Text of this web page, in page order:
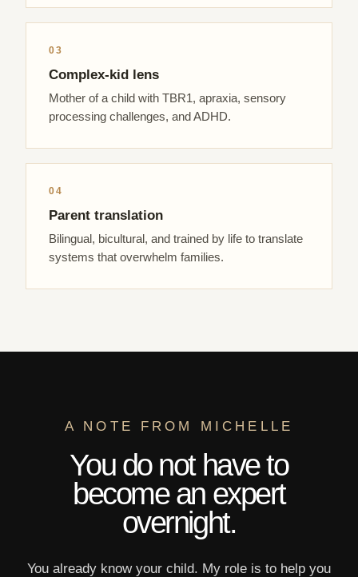
03
Complex-kid lens
Mother of a child with TBR1, apraxia, sensory
processing challenges, and ADHD.
04
Parent translation
Bilingual, bicultural, and trained by life to translate
systems that overwhelm families.
A NOTE FROM MICHELLE
You do not have to
become an expert
overnight.
You already know your child. My role is to help you